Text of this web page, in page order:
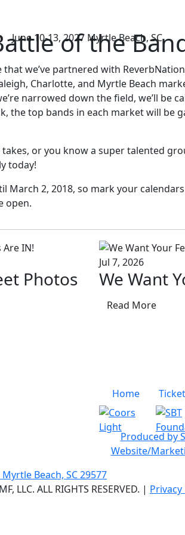
June 10-13, 2027 Myrtle Beach, SC
of the
that we’ve partnered with
Charlotte, and Myrtle Beach
narrowed down the field, we’ll
the top bands in each market will
or you know a super talented
today!
March 2, 2018, so mark your
open.
Photos
Jul 7, 2026
We Want
Read More
Home
Produced by
Website/
Beach, SC 29577
LLC. ALL RIGHTS RESERVED. | Privacy